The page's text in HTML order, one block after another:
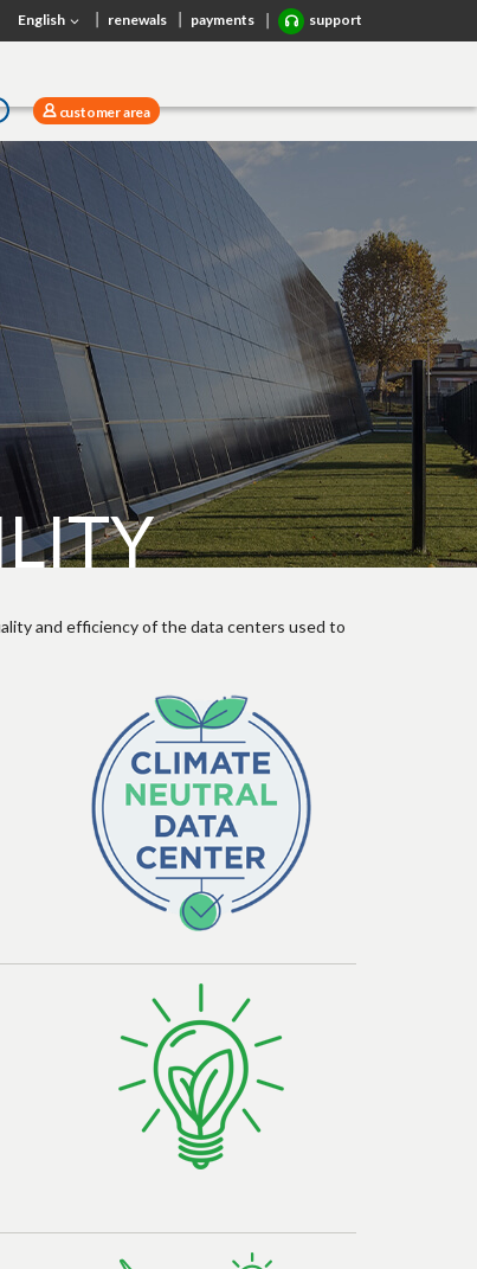
English renewals payments support
customer area
and efficiency of the data centers used to